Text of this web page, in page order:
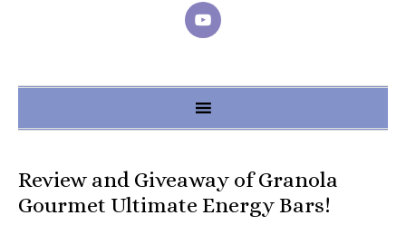
Review and Giveaway of Granola
Gourmet Ultimate Energy Bars!